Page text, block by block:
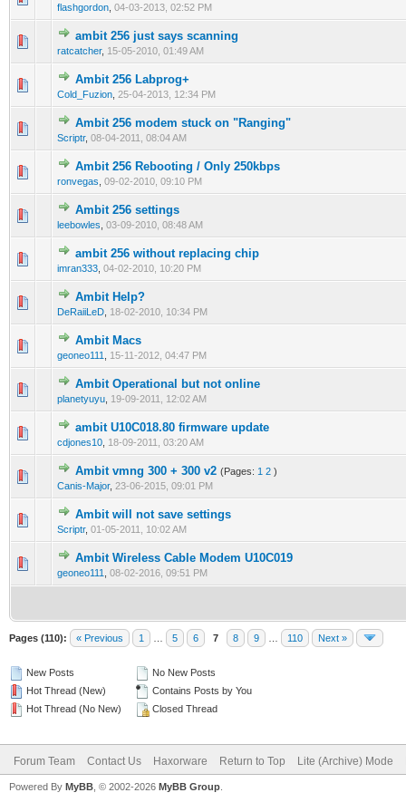
flashgordon 04-03-2013, 02:52 PM
ambit 256 just says scanning
ratcatcher, 15-05-2010, 01:49 AM
0 Vote(s) - 0 out of 5 in Average
12345
Ambit 256 Labprog+
Cold_Fuzion 25-04-2013, 12:34 PM
0 Vote(s) - 0 out of 5 in Average
Ambit 256 modem stuck on "Ranging"
Scriptr, 08-04-2011, 08:04 AM
0 Vote(s) - 0 out of 5 in Average
123 45
Ambit 256 Rebooting / Only 250kbps
ronvegas 09-02-2010, 09:10 PM
0 Vote(s) - 0 out of 5 in Average
1 2345
Ambit 256 settings
leebowles 03-09-2010, 08:48 AM
1 Vote(s) - 2 out of 5 in Average
ambit 256 without replacing chip
imran333 04-02-2010, 10:20 PM
1 Vote(s) - 1 out of 5 in Average
12345
Ambit Help?
DeRaiiLeD 18-02-2010, 10:34 PM
0 Vote(s) - 0 out of 5 in Average
Ambit Macs
geoneo111 15-11-2012, 04:47 PM
0 Vote(s) - 0 out of 5 in Average
Ambit Operational but not online
planetyuyu 19-09-2011, 12:02 AM
1 Vote(s) - 1 out of 5 in Average
1 234 5
ambit U10C018.80 firmware update
cdjones10 18-09-2011, 03:20 AM
0 Vote(s) - 0 out of 5 in Average
12345
Ambit vmng 300 + 300 v2 (Pages: 1 2 )
Canis-Major, 23-06-2015, 09:01 PM
0 Vote(s) - 0 out of 5 in Average
1 2345
Ambit will not save settings
Scriptr, 01-05-2011, 10:02 AM
0 Vote(s) - 0 out of 5 in Average
12345
Ambit Wireless Cable Modem U10C019
geoneo111 08-02-2016, 09:51 PM
0 Vote(s) - 0 out of 5 in Average
12345
Pages (110): « Previous 1 5 6 7 8 9 110 Next »
New Posts
Hot Thread (New)
Hot Thread (No New)
No New Posts
Contains Posts by You
Closed Thread
Forum Team Contact Us Haxorware Return to Top Lite (Archive) Mode
Powered By MyBB , © 2002-2026 MyBB Group